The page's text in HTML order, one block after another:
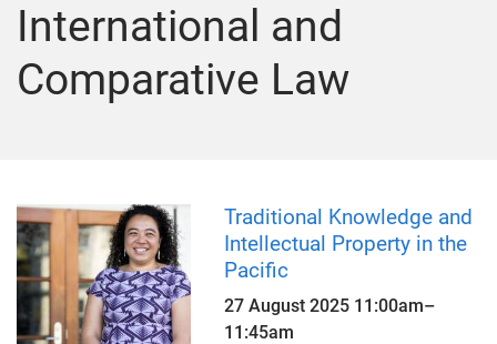
n
r
International and
Comparative Law
Traditional Knowledge and
Intellectual Property in the
Pacific
27 August 2025 11:00am–
11:45am